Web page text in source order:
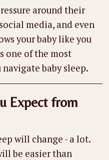
around their
media, and even
your baby like you
one of the most
baby sleep.
Expect from
will change - a lot.
be easier than